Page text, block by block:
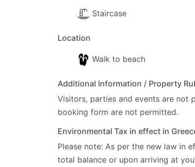
Staircase
Location
Walk to beach
Additional Information / Property
Visitors, parties and events are not
booking form are not permitted.
Environmental Tax in effect in
Please note: As per the new law in
total balance or upon arriving at